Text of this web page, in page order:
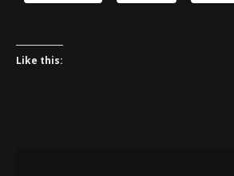
Like this: